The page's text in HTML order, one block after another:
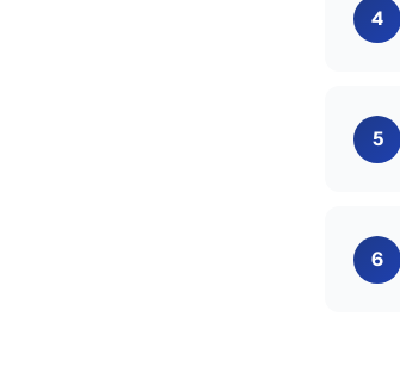
4
5
6